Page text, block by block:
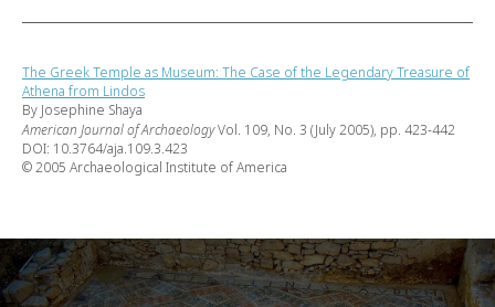
The Greek Temple as Museum: The Case of the Legendary Treasure of
Athena from Lindos
By Josephine Shaya
American Journal of ArchaeologyVol. 109, No. 3 (July 2005), pp. 423-442
DOI: 10.3764/aja.109.3.423
© 2005 Archaeological Institute of America